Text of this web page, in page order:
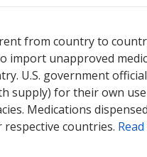
from country to
import unapproved
U.S. government
for their own
Medications
countries.